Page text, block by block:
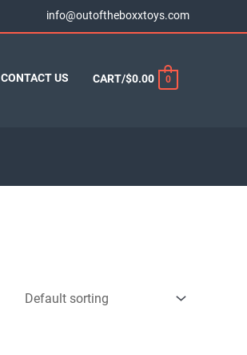
info@outoftheboxxtoys.com
CONTACT US CART/$0.00 0